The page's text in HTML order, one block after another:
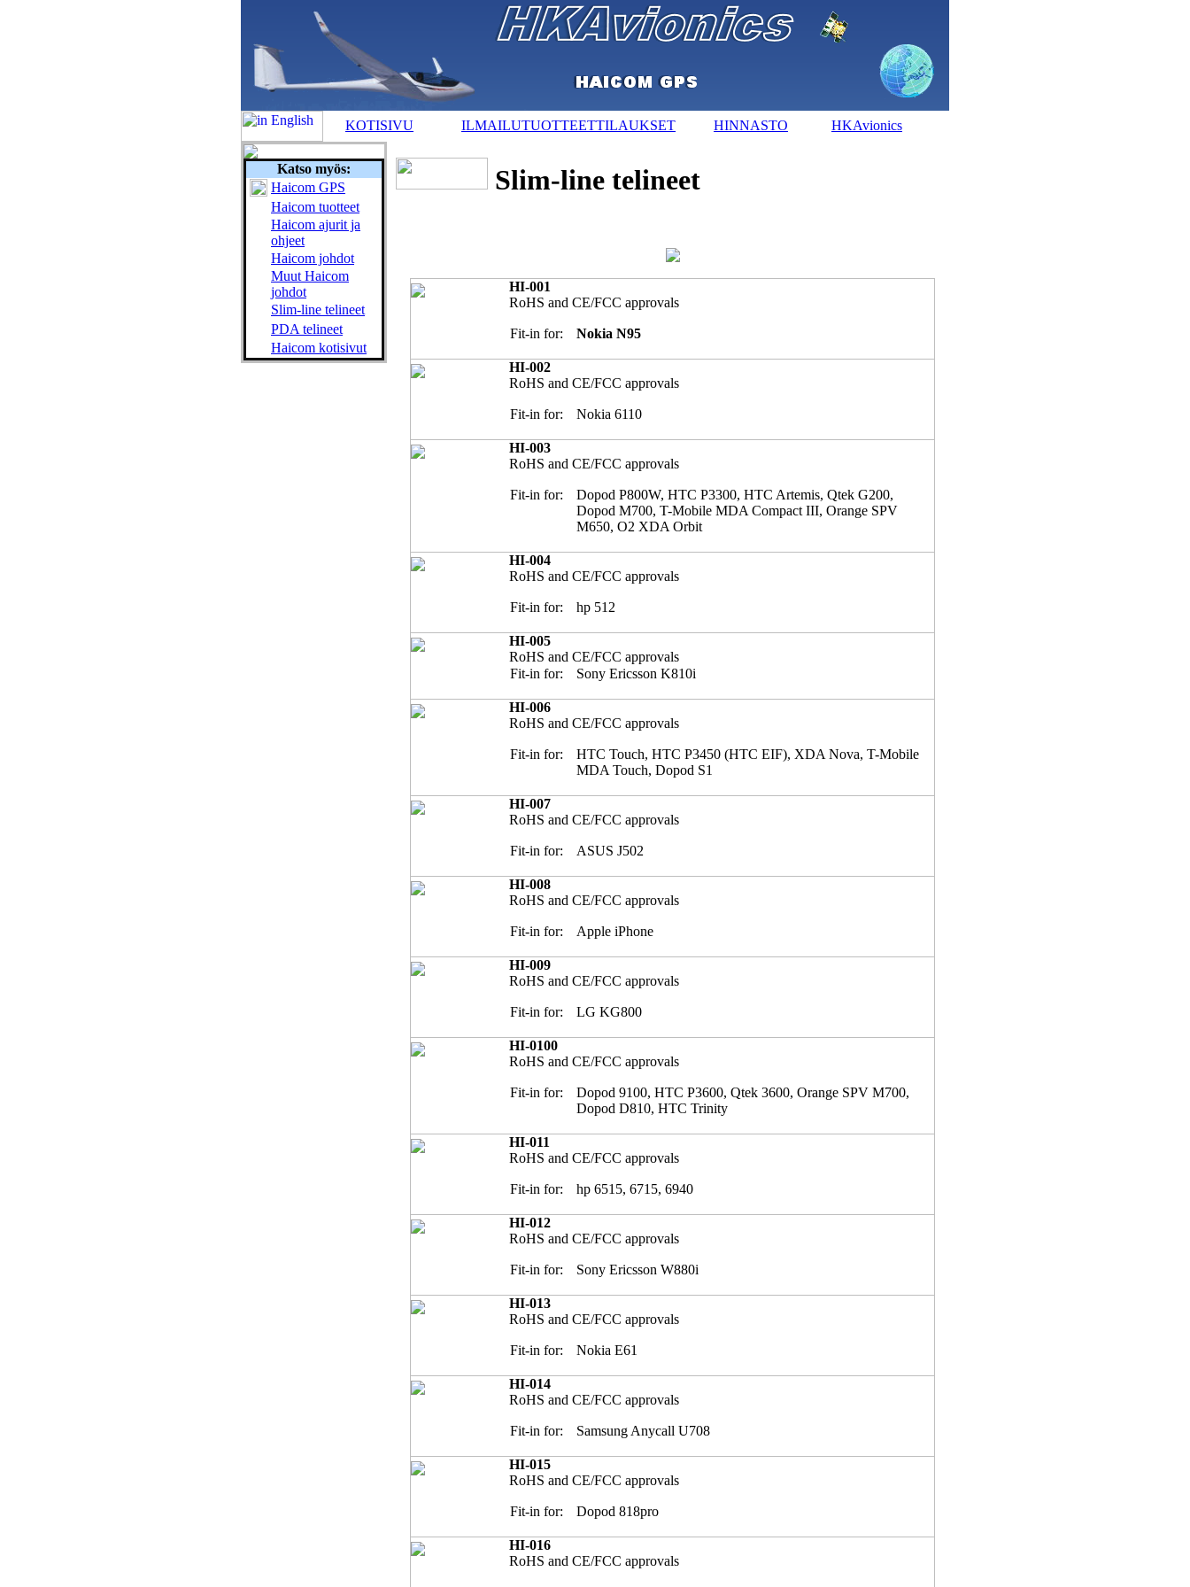
KOTISIVU ILMAILUTUOTTEETTILAUKSET HINNASTO HKAvionics
Katso myös:
Haicom GPS
Haicom tuotteet
Haicom ajurit ja
ohjeet
Haicom johdot
Muut Haicom
johdot
Slim-line telineet
PDA telineet
Haicom kotisivut
Slim-line telineet
HI-001
RoHS and CE/FCC approvals
Fit-in for: Nokia N95
HI-002
RoHS and CE/FCC approvals
Fit-in for: Nokia 6110
HI-003
RoHS and CE/FCC approvals
Fit-in for:
Dopod P800W, HTC P3300, HTC Artemis, Qtek G200,
Dopod M700, T-Mobile MDA Compact III, Orange SPV
M650, O2 XDA Orbit
HI-004
RoHS and CE/FCC approvals
Fit-in for: hp 512
HI-005
RoHS and CE/FCC approvals
Fit-in for:
Sony Ericsson K810i
HI-006
RoHS and CE/FCC approvals
Fit-in for:
HTC Touch, HTC P3450 (HTC EIF), XDA Nova, T-Mobile
MDA Touch, Dopod S1
HI-007
RoHS and CE/FCC approvals
Fit-in for: ASUS J502
HI-008
RoHS and CE/FCC approvals
Fit-in for: Apple iPhone
HI-009
RoHS and CE/FCC approvals
Fit-in for: LG KG800
HI-0100
RoHS and CE/FCC approvals
Fit-in for:
Dopod 9100, HTC P3600, Qtek 3600, Orange SPV M700,
Dopod D810, HTC Trinity
HI-011
RoHS and CE/FCC approvals
Fit-in for: hp 6515, 6715, 6940
HI-012
RoHS and CE/FCC approvals
Fit-in for: Sony Ericsson W880i
HI-013
RoHS and CE/FCC approvals
Fit-in for: Nokia E61
HI-014
RoHS and CE/FCC approvals
Fit-in for: Samsung Anycall U708
HI-015
RoHS and CE/FCC approvals
Fit-in for: Dopod 818pro
HI-016
RoHS and CE/FCC approvals